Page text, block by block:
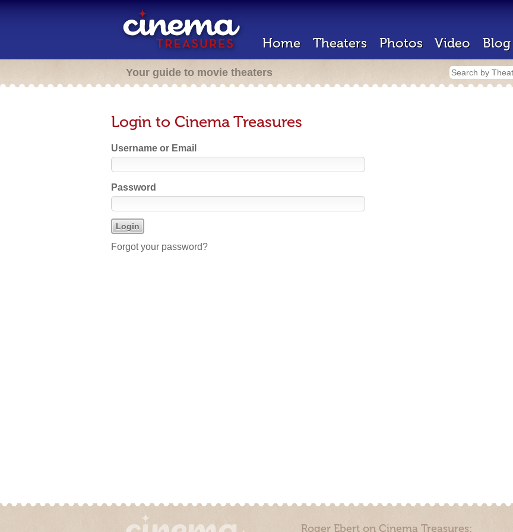
Home Theaters Photos Video Blog
Your guide to movie theaters
Login to Cinema Treasures
Username or Email
Password
Forgot your password?
Roger Ebert on Cinema Treasures: